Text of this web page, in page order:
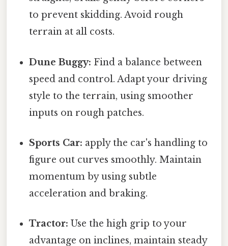
to prevent skidding. Avoid rough
terrain at all costs.
Dune Buggy: Find a balance between
speed and control. Adapt your driving
style to the terrain, using smoother
inputs on rough patches.
Sports Car: apply the car's handling to
figure out curves smoothly. Maintain
momentum by using subtle
acceleration and braking.
Tractor: Use the high grip to your
advantage on inclines, maintain steady